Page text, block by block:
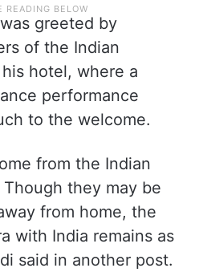
greeted by
of the Indian
hotel, where a
performance
to the welcome.
from the Indian
they may be
from home, the
with India remains as
said in another post.